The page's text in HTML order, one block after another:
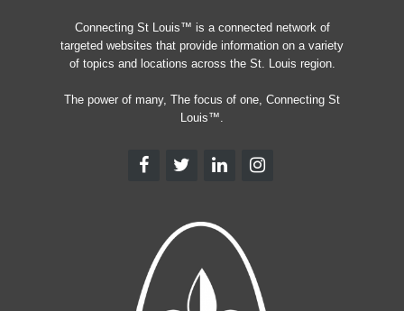
Connecting St Louis™ is a connected network of
targeted websites that provide information on a variety
of topics and locations across the St. Louis region.
The power of many, The focus of one, Connecting St
Louis™.